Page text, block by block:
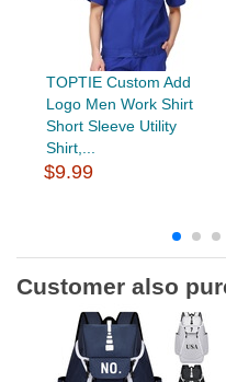
TOPTIE Custom Add
Logo Men Work Shirt
Short Sleeve Utility
Shirt,...
$9.99
Customer also